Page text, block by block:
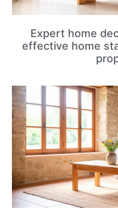
Expert home
effective home